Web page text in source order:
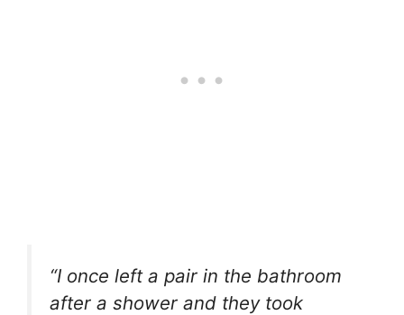
“I once left a pair in the bathroom
after a shower and they took